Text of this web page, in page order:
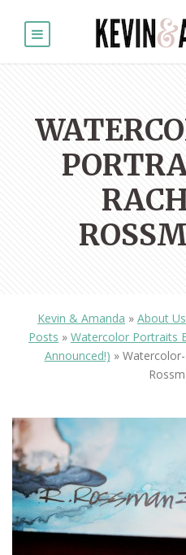
Kevin & Amanda » About Us
Posts » Watercolor Portraits
Announced!) »